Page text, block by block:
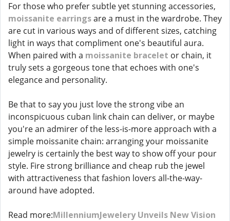
For those who prefer subtle yet stunning accessories,
moissanite earringsare a must in the wardrobe. They
are cut in various ways and of different sizes, catching
light in ways that compliment one's beautiful aura.
When paired with a moissanite bracelet or chain, it
truly sets a gorgeous tone that echoes with one's
elegance and personality.
Be that to say you just love the strong vibe an
inconspicuous cuban link chain can deliver, or maybe
you're an admirer of the less-is-more approach with a
simple moissanite chain: arranging your moissanite
jewelry is certainly the best way to show off your pour
style. Fire strong brilliance and cheap rub the jewel
with attractiveness that fashion lovers all-the-way-
around have adopted.
Read more:MillenniumJewelery Unveils New Vision